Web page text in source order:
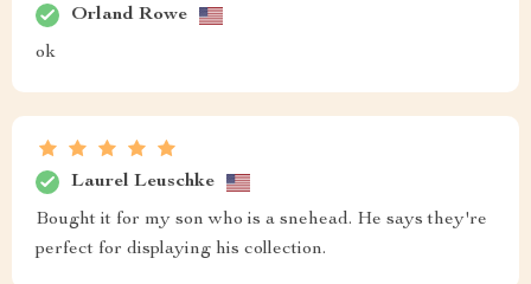
Orland Rowe
ok
Laurel Leuschke
Bought it for my son who is a snehead. He says they're
perfect for displaying his collection.